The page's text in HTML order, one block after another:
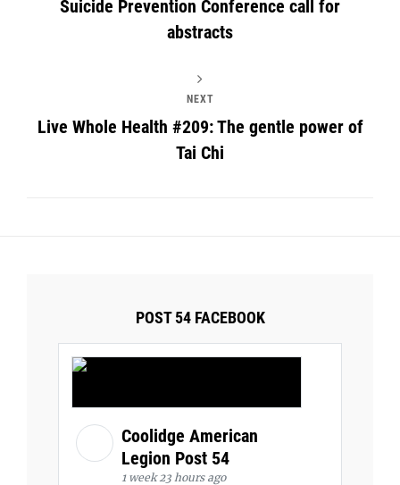
Suicide Prevention Conference call for
abstracts
NEXT
Live Whole Health #209: The gentle power of
Tai Chi
POST 54 FACEBOOK
Coolidge American
Legion Post 54
1 week 23 hours ago